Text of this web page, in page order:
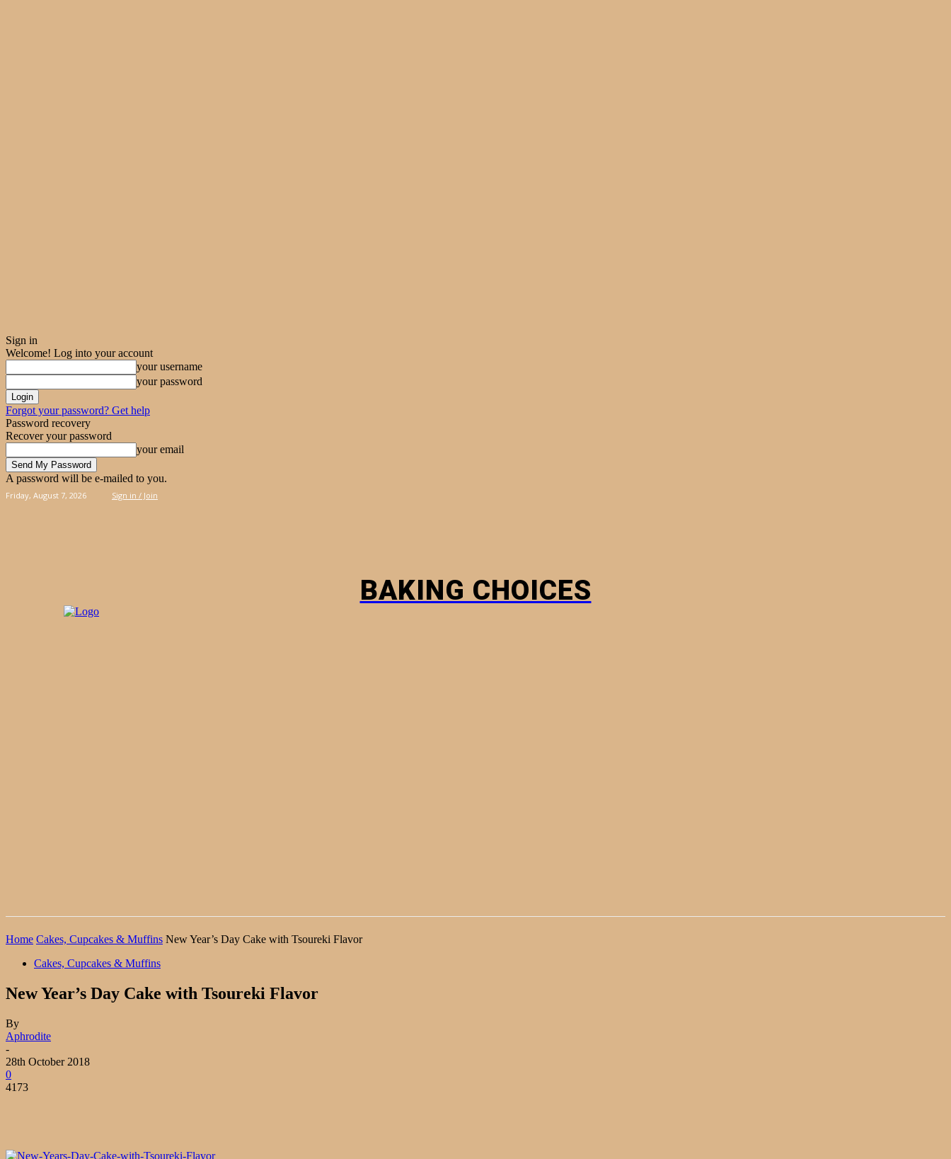
Sign in
Welcome! Log into your account
your username
your password
Forgot your password? Get help
Password recovery
Recover your password
your email
A password will be e-mailed to you.
Friday, August 7, 2026 Sign in / Join
BAKING CHOICES
Home Cakes, Cupcakes & Muffins New Year’s Day Cake with Tsoureki Flavor
Cakes, Cupcakes & Muffins
New Year’s Day Cake with Tsoureki Flavor
By
Aphrodite
-
28th October 2018
0
4173